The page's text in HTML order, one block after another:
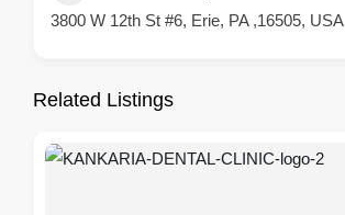
3800 W 12th St #6, Erie, PA ,16505, USA
Related Listings